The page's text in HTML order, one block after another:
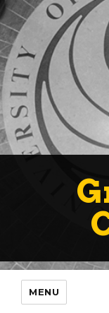
MENU